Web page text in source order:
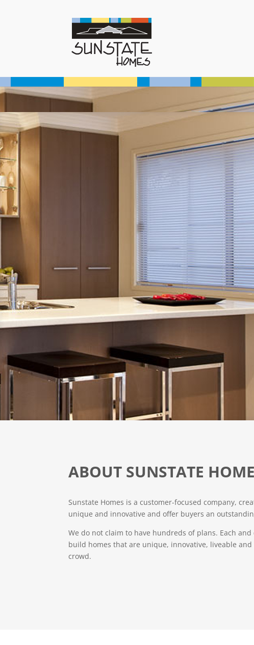
ABOUT SUNSTATE
Sunstate Homes is a customer-focused company,
unique and innovative and offer buyers an
We do not claim to have hundreds of plans. Each
build homes that are unique, innovative, liveable
crowd.